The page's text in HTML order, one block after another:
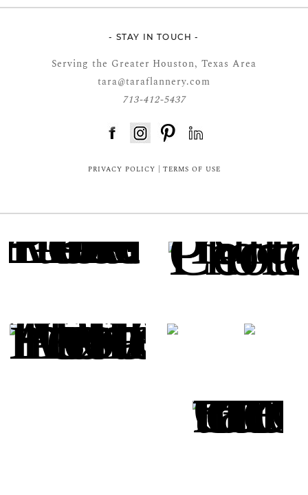
- STAY IN TOUCH -
Serving the Greater Houston, Texas Area
tara@taraflannery.com
713-412-5437
PRIVACY POLICY TERMS OF USE